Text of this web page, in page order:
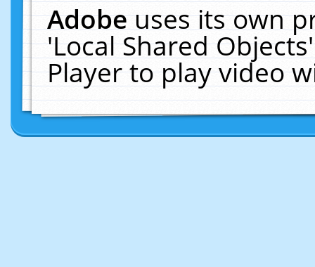
Adobeuses its own
'Local Shared
Player to play video